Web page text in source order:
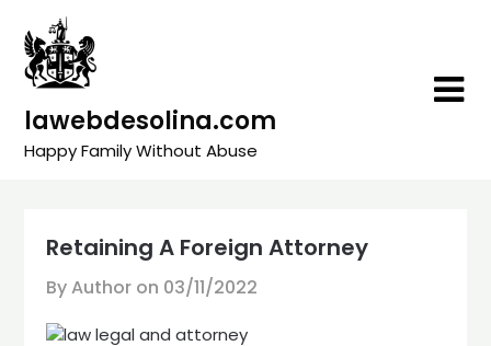
content
lawebdesolina.com
Happy Family Without Abuse
Retaining A Foreign Attorney
By Author on 03/11/2022